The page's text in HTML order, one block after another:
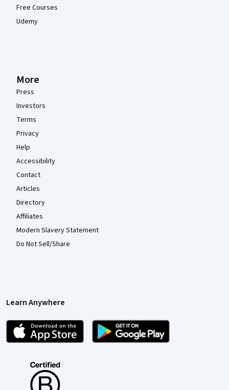
Free Courses
Udemy
More
Press
Investors
Terms
Privacy
Help
Accessibility
Contact
Articles
Directory
Affiliates
Modern Slavery Statement
Do Not Sell/Share
Learn Anywhere